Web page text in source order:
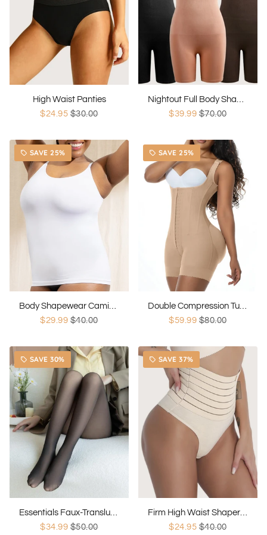
High Waist Panties
$24.95 $30.00
Nightout Full Body Shaper
$39.99 $70.00
local_offer SAVE 25%
Body Shapewear Camisole Shaper
$29.99 $40.00
local_offer SAVE 25%
Double Compression Tummy Control
$59.99 $80.00
local_offer SAVE 30%
Essentials Faux-Translucent Leggings
$34.99 $50.00
local_offer SAVE 37%
Firm High Waist Shaper Thong
$24.95 $40.00